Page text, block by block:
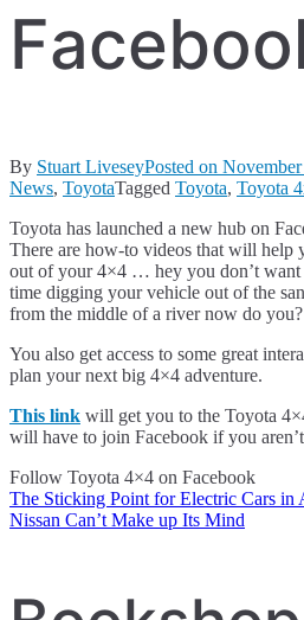
By Stuart LiveseyPosted on
News, ToyotaTagged Toyota, Toyota
Toyota has launched a new hub on
There are how-to videos that will help
out of your 4×4 … hey you don’t want
time digging your vehicle out of the
from the middle of a river now do you?
You also get access to some great
plan your next big 4×4 adventure.
This link will get you to the Toyota
will have to join Facebook if you
Follow Toyota 4×4 on Facebook
Post
The Sticking Point for Electric Cars in
Nissan Can’t Make up Its Mind